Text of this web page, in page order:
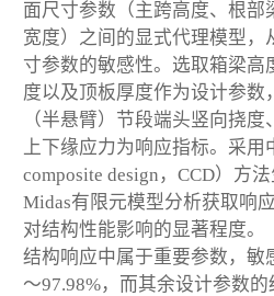
面尺寸参数（主跨高度、根部
宽度）之间的显式代理模型，
寸参数的敏感性。选取箱梁高
度以及顶板厚度作为设计参数
（半悬臂）节段端头竖向挠
上下缘应力为响应指标。采
composite design，CCD）方
Midas有限元模型分析获取响
对结构性能影响的显著程度。
结构响应中属于重要参数，敏
～97.98%，而其余设计参数